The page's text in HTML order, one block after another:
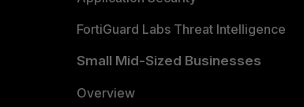
FortiGuard Labs Threat Intelligence
Small Mid-Sized Businesses
Overview